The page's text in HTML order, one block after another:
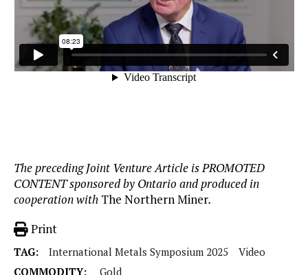
The preceding Joint Venture Article is PROMOTED
CONTENT sponsored by Ontario and produced in
cooperation with The Northern Miner.
Print
TAG: International Metals Symposium 2025
Video
COMMODITY:
Gold